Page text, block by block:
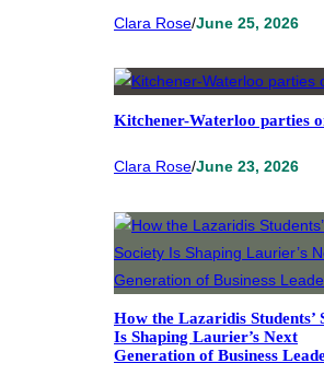
Clara Rose/June 25, 2026
Kitchener-Waterloo parties
Clara Rose/June 23, 2026
How the Lazaridis Students’
Is Shaping Laurier’s Next
Generation of Business